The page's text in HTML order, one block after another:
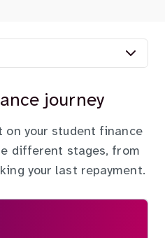
journey
on your student finance
different stages, from
your last repayment.